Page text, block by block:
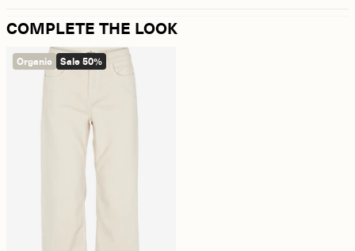
COMPLETE THE LOOK
Organic Sale 50%